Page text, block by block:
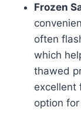
Frozen
often
which
thawed
excellent
option